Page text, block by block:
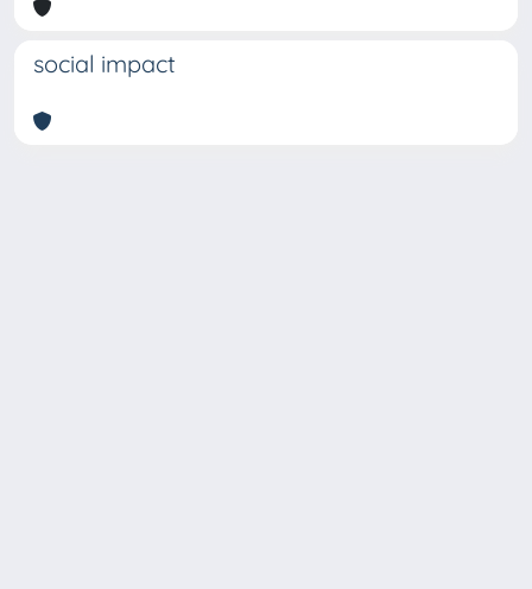
social impact